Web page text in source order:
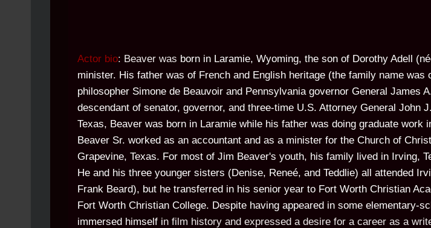
Actor bio: Beaver was born in Laramie, Wyoming, the son of Dorothy Adell
minister. His father was of French and English heritage (the family name
philosopher Simone de Beauvoir and Pennsylvania governor General James
descendant of senator, governor, and three-time U.S. Attorney General John
Texas, Beaver was born in Laramie while his father was doing graduate
Beaver Sr. worked as an accountant and as a minister for the Church of
Grapevine, Texas. For most of Jim Beaver's youth, his family lived in Irving,
He and his three younger sisters (Denise, Reneé, and Teddlie) all attended
Frank Beard), but he transferred in his senior year to Fort Worth Christian
Fort Worth Christian College. Despite having appeared in some elementary-
immersed himself in film history and expressed a desire for a career as a